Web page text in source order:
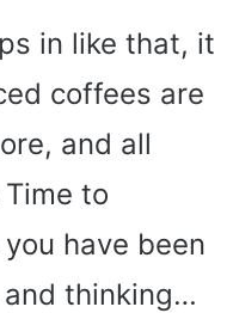
in like that, it
coffees are
and all
to
have been
thinking…